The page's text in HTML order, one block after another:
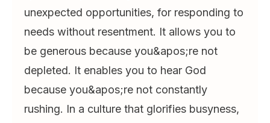
unexpected opportunities, for responding to
needs without resentment. It allows you to
be generous because you&apos;re not
depleted. It enables you to hear God
because you&apos;re not constantly
rushing. In a culture that glorifies busyness,